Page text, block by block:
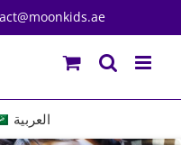
العربية